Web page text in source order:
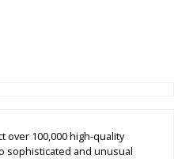
over 100,000 high-quality
sophisticated and unusual